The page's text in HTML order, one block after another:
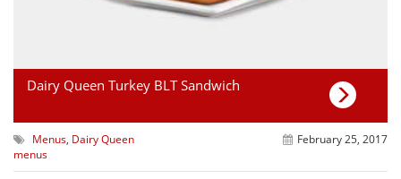
Dairy Queen Turkey BLT Sandwich
Menus, Dairy Queen
menus
February 25, 2017